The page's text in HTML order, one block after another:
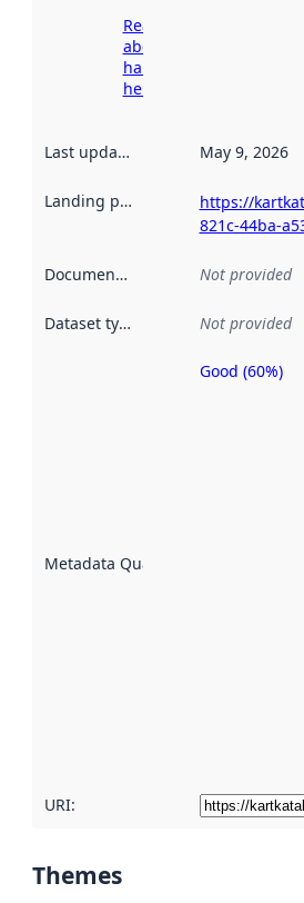
Read more
about
harvesting
here
Last updated May 9, 2026
Landing page
https://
821c-44ba-
Documentation Not provided
Dataset type Not provided
Metadata Quality
Metadata
Good (60%)
URI:
Themes